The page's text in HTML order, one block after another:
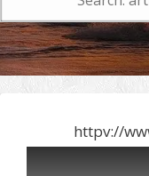
httpv://